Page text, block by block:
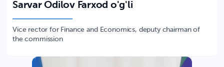
Sarvar Odilov Farxod o'g'li
Vice rector for Finance and Economics, deputy chairman of
the commission